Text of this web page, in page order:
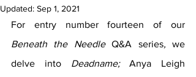
Updated: Sep 1, 2021
Beneath the Needle Q&A series, we
delve into Deadname; Anya Leigh